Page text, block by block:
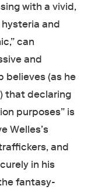
with a vivid,
and
can
and
believes (as he
that declaring
purposes” is
Welles’s
and
in his
fantasy-